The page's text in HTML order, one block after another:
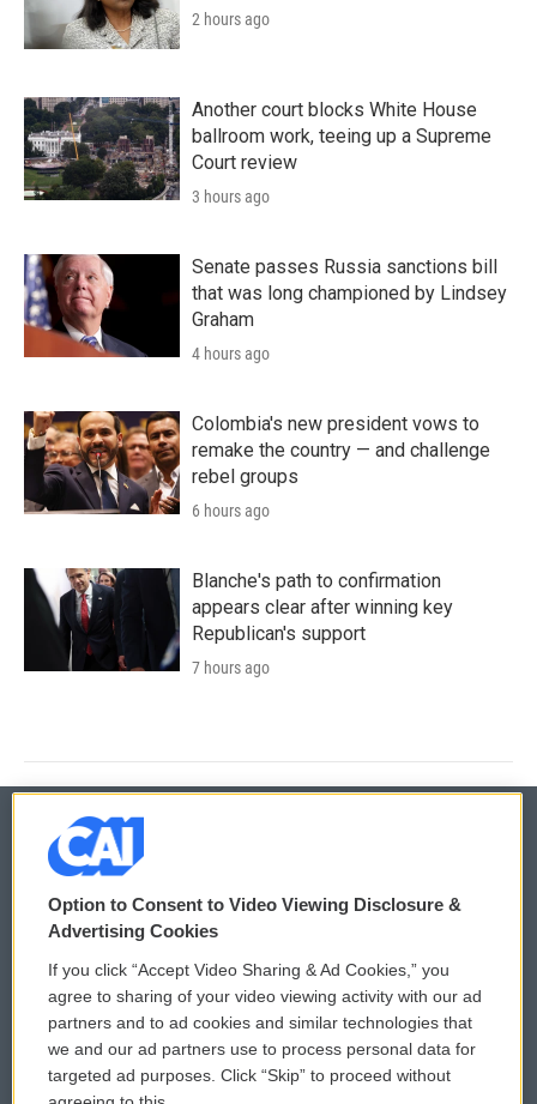
2 hours ago
Another court blocks White House
ballroom work, teeing up a Supreme
Court review
3 hours ago
Senate passes Russia sanctions bill
that was long championed by Lindsey
Graham
4 hours ago
Colombia's new president vows to
remake the country — and challenge
rebel groups
6 hours ago
Blanche's path to confirmation
appears clear after winning key
Republican's support
7 hours ago
© 2026
Privacy and Terms
Comments Policy
Donor Privacy Policy
Contact Us
WCAI eNews Sign Up
Submit a PSA
Vehicle Donation
Option to Consent to Video Viewing Disclosure &
Advertising Cookies
If you click “Accept Video Sharing & Ad Cookies,” you
agree to sharing of your video viewing activity with our ad
partners and to ad cookies and similar technologies that
we and our ad partners use to process personal data for
targeted ad purposes. Click “Skip” to proceed without